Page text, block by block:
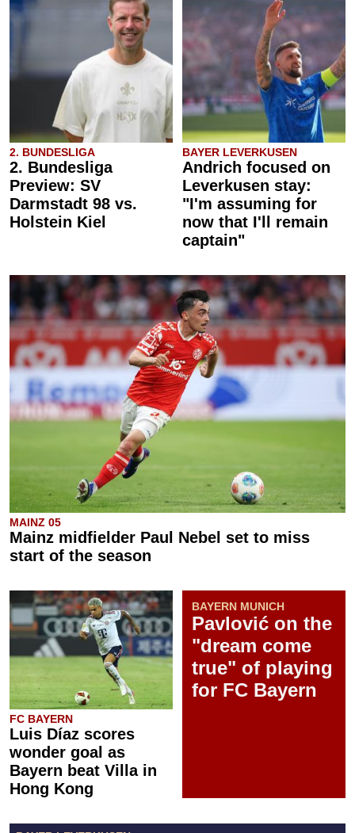
2. BUNDESLIGA
2. Bundesliga
Preview: SV
Darmstadt 98 vs.
Holstein Kiel
BAYER LEVERKUSEN
Andrich focused on
Leverkusen stay:
"I'm assuming for
now that I'll remain
captain"
MAINZ 05
Mainz midfielder Paul Nebel set to miss
start of the season
FC BAYERN
Luis Díaz scores
wonder goal as
Bayern beat Villa in
Hong Kong
BAYERN MUNICH
Pavlović on the
"dream come
true" of playing
for FC Bayern